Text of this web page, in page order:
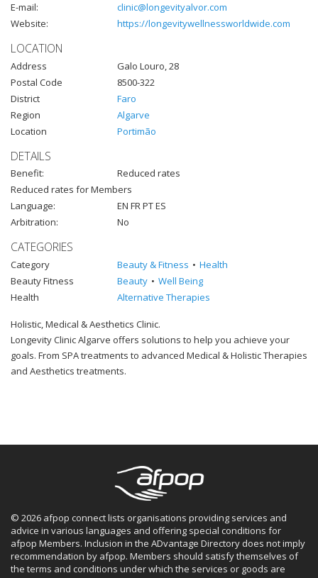
E-mail:
clinic@longevityalvor.com
Website:
https://longevitywellnessworldwide.com
LOCATION
Address
Galo Louro, 28
Postal Code
8500-322
District
Faro
Region
Algarve
Location
Portimão
DETAILS
Benefit:
Reduced rates
Reduced rates for Members
Language:
EN FR PT ES
Arbitration:
No
CATEGORIES
Category Beauty & Fitness
Health
Beauty Fitness
Beauty
Well Being
Health
Alternative Therapies
Holistic, Medical & Aesthetics Clinic.
Longevity Clinic Algarve offers solutions to help you achieve your
goals. From SPA treatments to advanced Medical & Holistic Therapies
and Aesthetics treatments.
© 2026 afpop connect lists organisations providing services and
advice in various languages and offering special conditions for
afpop Members. Inclusion in the ADvantage Directory does not imply
recommendation by afpop. Members should satisfy themselves of
the terms and conditions under which the services or goods are